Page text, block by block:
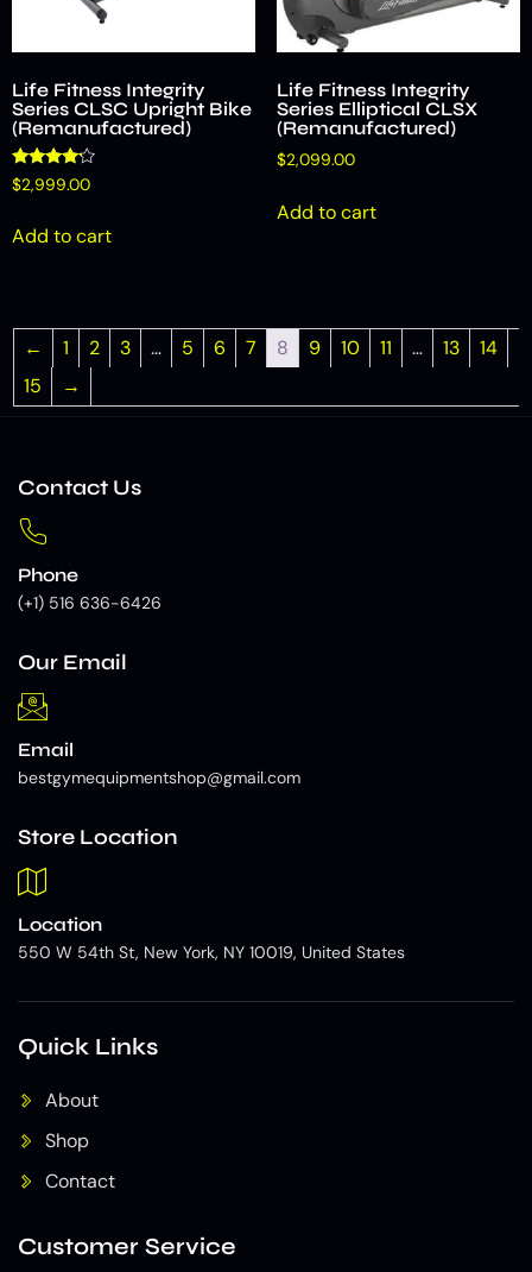
Life Fitness Integrity
Series CLSC Upright Bike
(Remanufactured)
Rated
4.00
$2,999.00
Add to cart
Life Fitness Integrity
Series Elliptical CLSX
(Remanufactured)
$2,099.00
Add to cart
← 1 2 3 … 5 6 7 8 9 10 11 … 13
14
15
→
Contact Us
Phone
(+1) 516 636-6426
Our Email
Email
bestgymequipmentshop@gmail.com
Store Location
Location
550 W 54th St, New York, NY 10019, United States
Quick Links
About
Shop
Contact
Customer Service